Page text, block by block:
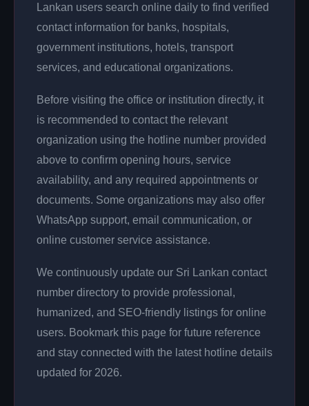
Lankan users search online daily to find verified
contact information for banks, hospitals,
government institutions, hotels, transport
services, and educational organizations.
Before visiting the office or institution directly, it
is recommended to contact the relevant
organization using the hotline number provided
above to confirm opening hours, service
availability, and any required appointments or
documents. Some organizations may also offer
WhatsApp support, email communication, or
online customer service assistance.
We continuously update our Sri Lankan contact
number directory to provide professional,
humanized, and SEO-friendly listings for online
users. Bookmark this page for future reference
and stay connected with the latest hotline details
updated for 2026.